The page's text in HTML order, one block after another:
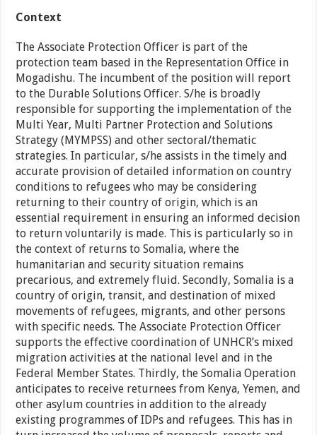
Context
The Associate Protection Officer is part of the
protection team based in the Representation Office in
Mogadishu. The incumbent of the position will report
to the Durable Solutions Officer. S/he is broadly
responsible for supporting the implementation of the
Multi Year, Multi Partner Protection and Solutions
Strategy (MYMPSS) and other sectoral/thematic
strategies. In particular, s/he assists in the timely and
accurate provision of detailed information on country
conditions to refugees who may be considering
returning to their country of origin, which is an
essential requirement in ensuring an informed decision
to return voluntarily is made. This is particularly so in
the context of returns to Somalia, where the
humanitarian and security situation remains
precarious, and extremely fluid. Secondly, Somalia is a
country of origin, transit, and destination of mixed
movements of refugees, migrants, and other persons
with specific needs. The Associate Protection Officer
supports the effective coordination of UNHCR’s mixed
migration activities at the national level and in the
Federal Member States. Thirdly, the Somalia Operation
anticipates to receive returnees from Kenya, Yemen, and
other asylum countries in addition to the already
existing programmes of IDPs and refugees. This has in